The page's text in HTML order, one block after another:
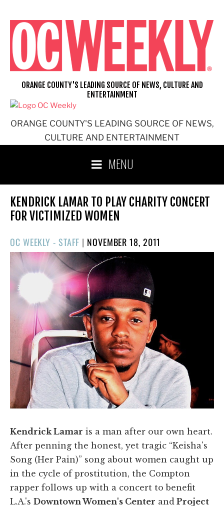
content
ORANGE COUNTY'S LEADING SOURCE OF NEWS,
CULTURE AND ENTERTAINMENT
ORANGE COUNTY'S LEADING SOURCE OF NEWS, CULTURE AND
ENTERTAINMENT
MENU
KENDRICK LAMAR TO PLAY CHARITY CONCERT
FOR VICTIMIZED WOMEN
OC WEEKLY - STAFF | POSTED
ON
NOVEMBER 18, 2011
Kendrick Lamar is a man after our own heart.
After penning the honest, yet tragic “Keisha's
Song (Her Pain)” song about women caught up
in the cycle of prostitution, the Compton
rapper follows up with a concert to benefit
L.A.'s Downtown Women's Center and Project